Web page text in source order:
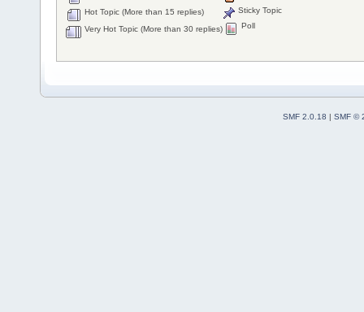
Hot Topic (More than 15 replies)
Very Hot Topic (More than 30 replies)
Sticky Topic
Poll
SMF 2.0.18 | SMF ©